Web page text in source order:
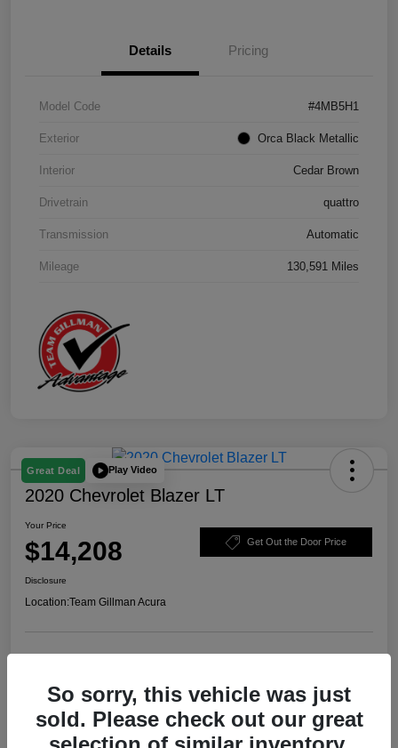
Details Pricing
Model Code #4MB5H1
Exterior Orca Black Metallic
Interior Cedar Brown
Drivetrain quattro
Transmission Automatic
Mileage 130,591 Miles
Great Deal Play Video
2020 Chevrolet Blazer LT
Your Price
$14,208 Get Out the Door Price
Disclosure
Location:Team Gillman Acura
So sorry, this vehicle was just
sold. Please check out our great